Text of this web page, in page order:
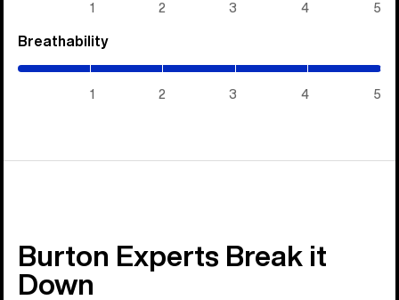
1 2 3 4 5
Breathability
1 2 3 4 5
Burton Experts Break it
Down